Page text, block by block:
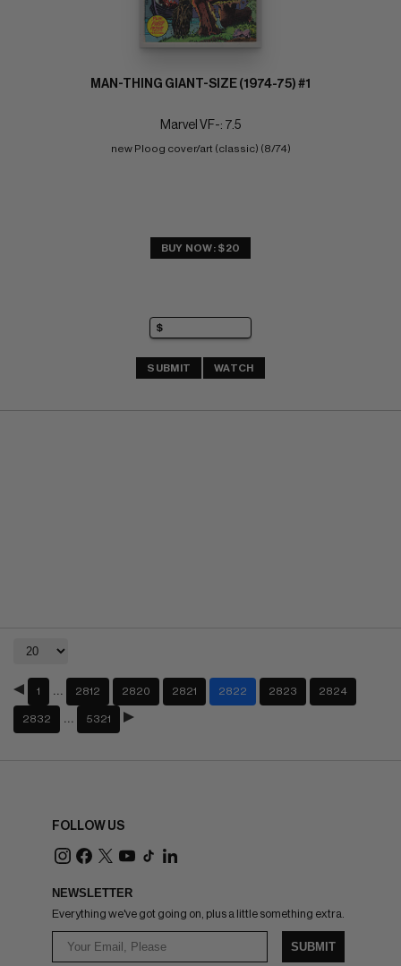
MAN-THING GIANT-SIZE (1974-75) #1
Marvel VF-: 7.5
new Ploog cover/art (classic) (8/74)
BUY NOW: $20
SUBMIT WATCH
1 2812 2820 2821 2822 2823 2824
2832 5321
FOLLOW US
NEWSLETTER
Everything we've got going on, plus a little something extra.
SUBMIT